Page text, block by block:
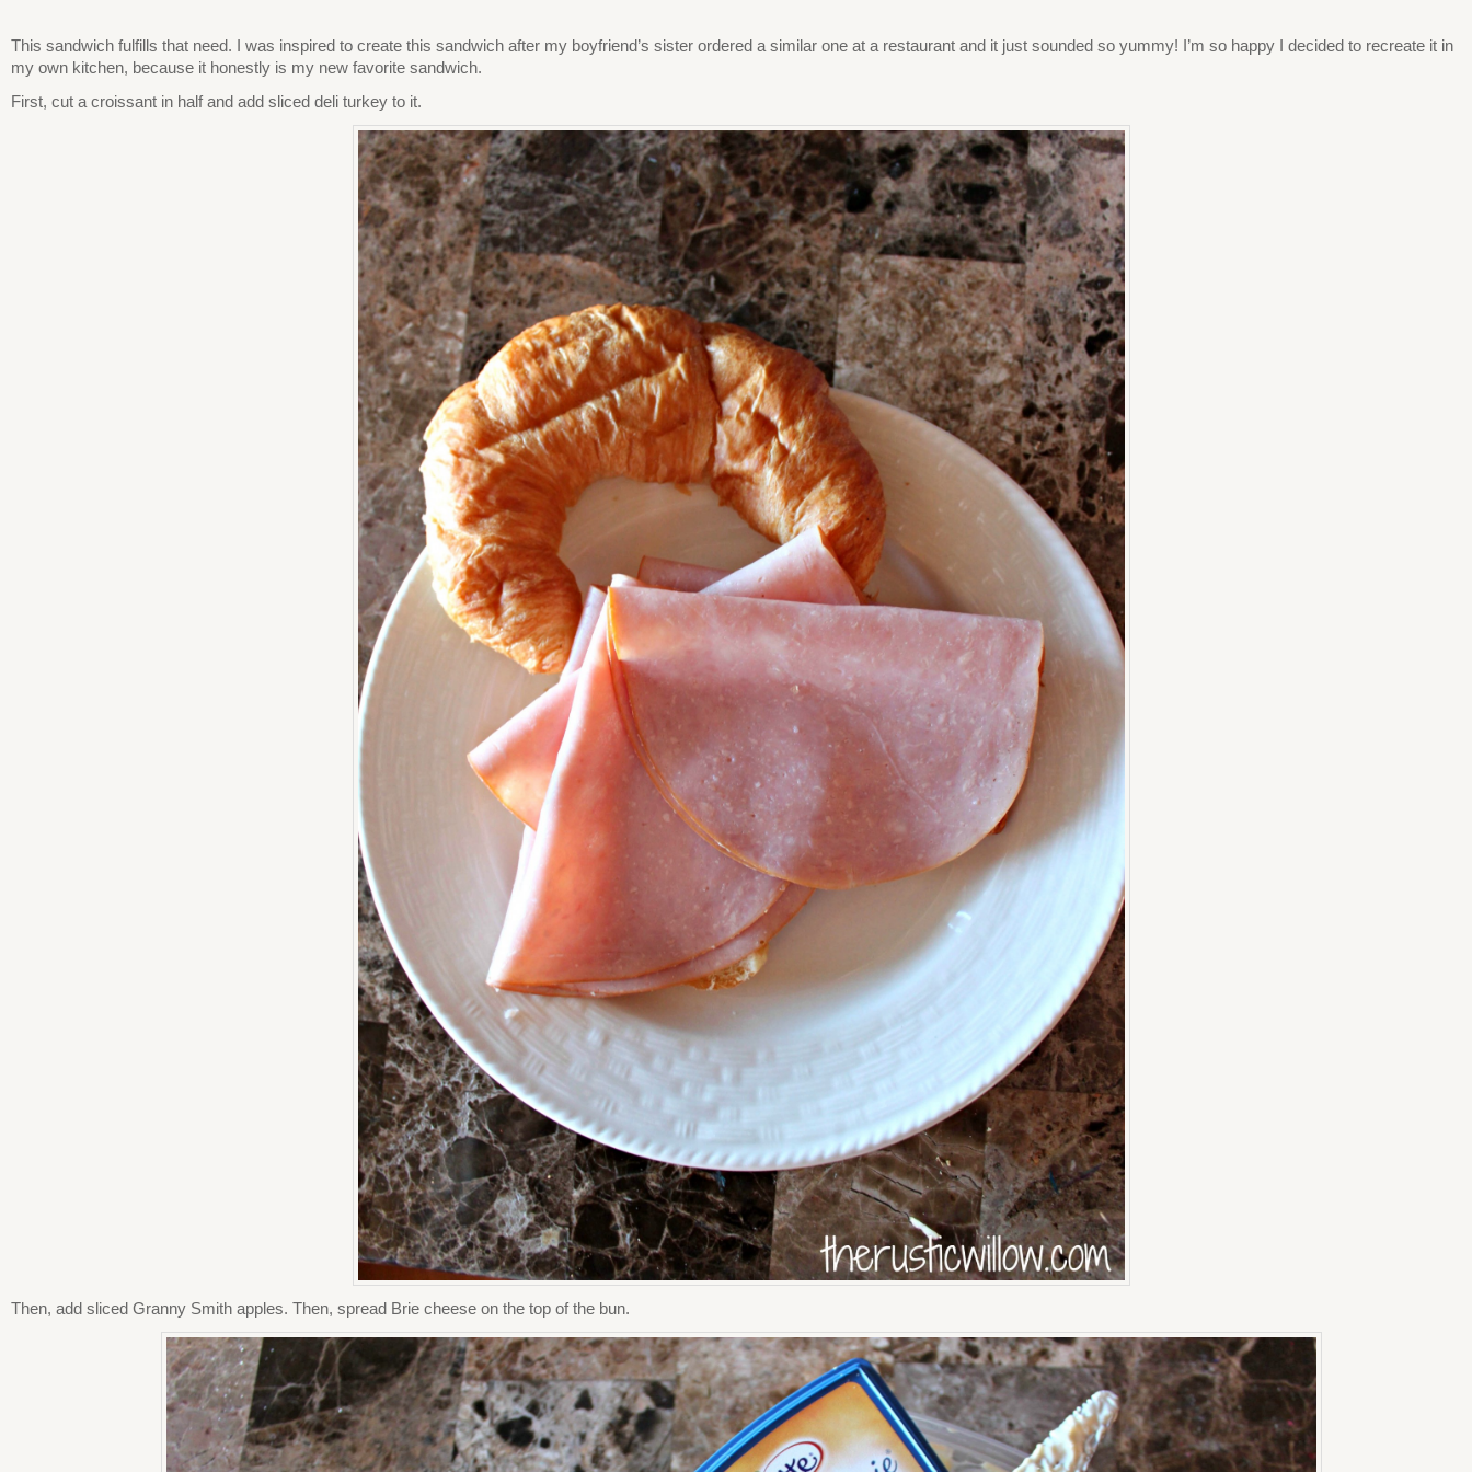
This sandwich fulfills that need. I was inspired to create this sandwich after my boyfriend’s sister ordered a similar one at a restaurant and it just sounded so yummy! I’m so happy I decided to recreate it in
my own kitchen, because it honestly is my new favorite sandwich.
First, cut a croissant in half and add sliced deli turkey to it.
Then, add sliced Granny Smith apples. Then, spread Brie cheese on the top of the bun.